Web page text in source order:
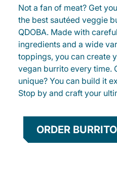
Not a fan of meat? Get
the best sautéed veggie
QDOBA. Made with
ingredients and a wide
toppings, you can create
vegan burrito every time.
unique? You can build it
Stop by and craft your
ORDER